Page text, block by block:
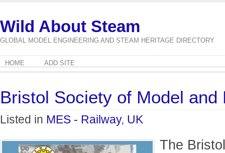
Wild About Steam
GLOBAL MODEL ENGINEERING AND STEAM HERITAGE DIRECTORY
HOME ADD SITE
Bristol Society of Model
Listed in MES - Railway, UK
The